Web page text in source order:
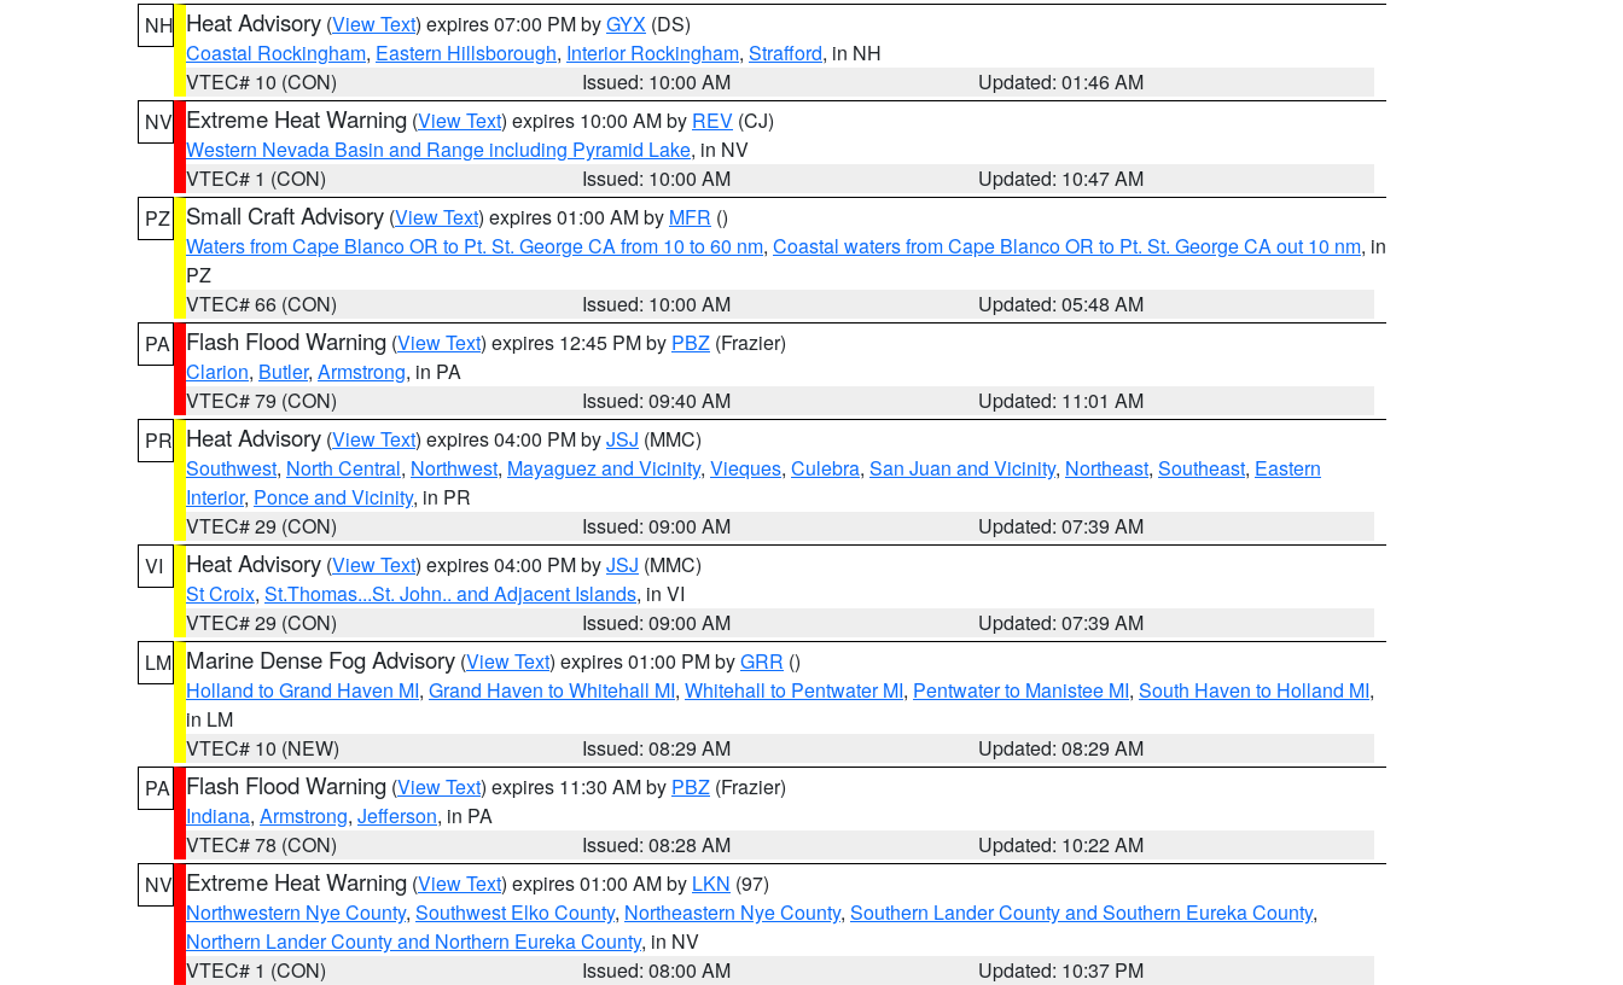
NH Heat Advisory (View Text) expires 07:00 PM byGYX (DS)
Coastal Rockingham, Eastern Hillsborough, Interior Rockingham, Strafford, in NH
VTEC# 10 (CON)
Issued: 10:00 AM
Updated: 01:46 AM
NV Extreme Heat Warning (View Text) expires 10:00 AM by REV (CJ)
Western Nevada Basin and Range including Pyramid Lake, in NV
VTEC# 1 (CON)
Issued: 10:00 AM
Updated: 10:47 AM
PZ
Small Craft Advisory (View Text) expires 01:00 AM by MFR ()
Waters from Cape Blanco OR to Pt. St. George CA from 10 to 60 nm, Coastal waters from Cape Blanco OR to Pt. St. George CA out 10 nm, in
PZ
VTEC# 66 (CON)
Issued: 10:00 AM
Updated: 05:48 AM
PA
Flash Flood Warning (View Text) expires 12:45 PM by PBZ (Frazier)
Clarion, Butler, Armstrong, in PA
VTEC# 79 (CON)
Issued: 09:40 AM
Updated: 11:01 AM
PR Heat Advisory (View Text) expires 04:00 PM byJSJ (MMC)
Southwest, North Central, Northwest, Mayaguez and Vicinity, Vieques, Culebra, San Juan and Vicinity, Northeast, Southeast, Eastern
Interior, Ponce and Vicinity, in PR
VTEC# 29 (CON)
Issued: 09:00 AM
Updated: 07:39 AM
VI
Heat Advisory (View Text) expires 04:00 PM byJSJ (MMC)
St Croix, St.Thomas...St. John.. and Adjacent Islands, in VI
VTEC# 29 (CON)
Issued: 09:00 AM
Updated: 07:39 AM
LM Marine Dense Fog Advisory (View Text) expires 01:00 PM byGRR ()
Holland to Grand Haven MI, Grand Haven to Whitehall MI, Whitehall to Pentwater MI, Pentwater to Manistee MI, South Haven to Holland MI,
in LM
VTEC# 10 (NEW)
Issued: 08:29 AM
Updated: 08:29 AM
PA
Flash Flood Warning (View Text) expires 11:30 AM by PBZ (Frazier)
Indiana, Armstrong, Jefferson, in PA
VTEC# 78 (CON)
Issued: 08:28 AM
Updated: 10:22 AM
NV Extreme Heat Warning (View Text) expires 01:00 AM by LKN (97)
Northwestern Nye County, Southwest Elko County, Northeastern Nye County, Southern Lander County and Southern Eureka County,
Northern Lander County and Northern Eureka County, in NV
VTEC# 1 (CON)
Issued: 08:00 AM
Updated: 10:37 PM